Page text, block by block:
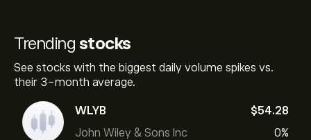
Trending stocks
See stocks with the biggest daily volume spikes vs.
their 3-month average.
WLYB
John Wiley & Sons Inc
‎$‎54.28
0%